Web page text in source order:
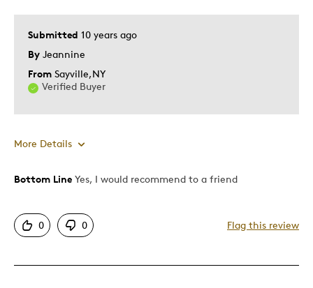
Submitted 10 years ago
By Jeannine
From Sayville,NY
Verified Buyer
More Details
Best for
Memorabilia
Teenagers
Bottom Line Yes, I would recommend to a friend
0 0 Flag this review